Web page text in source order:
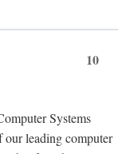
10
Systems
leading computer